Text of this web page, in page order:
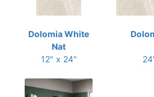
Dolomia White
Nat
12" x 24"